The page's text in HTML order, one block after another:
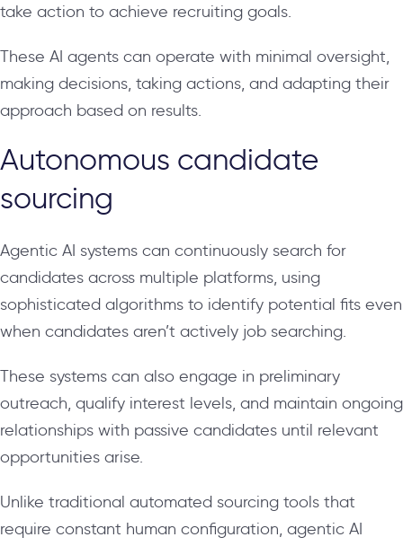
take action to achieve recruiting goals.
These AI agents can operate with minimal oversight,
making decisions, taking actions, and adapting their
approach based on results.
Autonomous candidate
sourcing
Agentic AI systems can continuously search for
candidates across multiple platforms, using
sophisticated algorithms to identify potential fits even
when candidates aren’t actively job searching.
These systems can also engage in preliminary
outreach, qualify interest levels, and maintain ongoing
relationships with passive candidates until relevant
opportunities arise.
Unlike traditional automated sourcing tools that
require constant human configuration, agentic AI